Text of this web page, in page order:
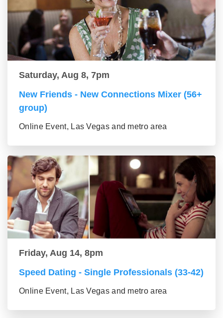
Saturday, Aug 8, 7pm
New Friends - New Connections Mixer (56+
group)
Online Event, Las Vegas and metro area
Friday, Aug 14, 8pm
Speed Dating - Single Professionals (33-42)
Online Event, Las Vegas and metro area